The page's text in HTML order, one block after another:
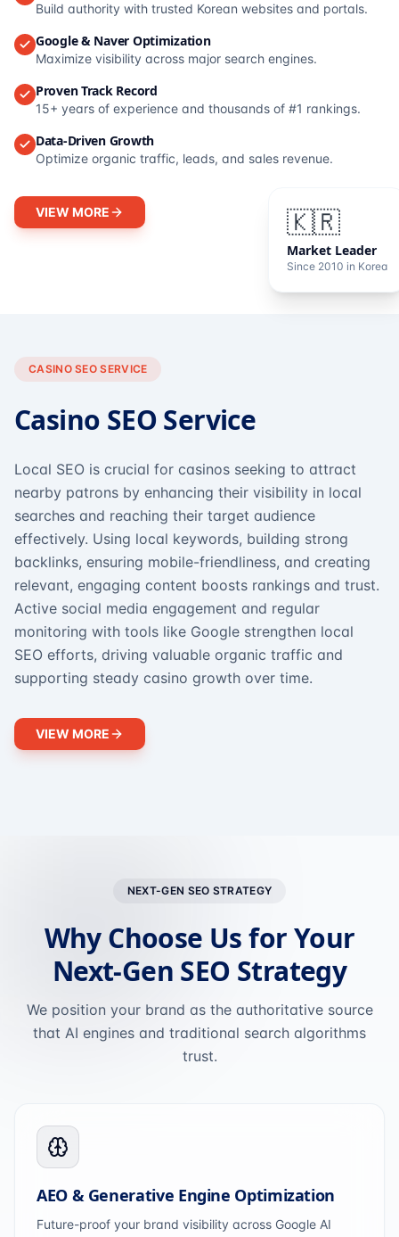
🇰🇷
Market Leader
Since 2010 in Korea
Build authority with trusted Korean websites and portals.
Google & Naver Optimization
Maximize visibility across major search engines.
Proven Track Record
15+ years of experience and thousands of #1 rankings.
Data-Driven Growth
Optimize organic traffic, leads, and sales revenue.
VIEW MORE
CASINO SEO SERVICE
Casino SEO Service
Local SEO is crucial for casinos seeking to attract
nearby patrons by enhancing their visibility in local
searches and reaching their target audience
effectively. Using local keywords, building strong
backlinks, ensuring mobile-friendliness, and creating
relevant, engaging content boosts rankings and trust.
Active social media engagement and regular
monitoring with tools like Google strengthen local
SEO efforts, driving valuable organic traffic and
supporting steady casino growth over time.
VIEW MORE
NEXT-GEN SEO STRATEGY
Why Choose Us for Your
Next-Gen SEO Strategy
We position your brand as the authoritative source
that AI engines and traditional search algorithms
trust.
AEO & Generative Engine Optimization
Future-proof your brand visibility across Google AI